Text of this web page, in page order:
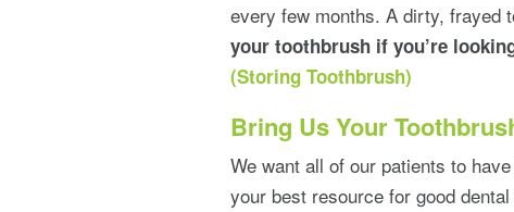
every few months. A dirty, frayed
your toothbrush if you’re
(Storing Toothbrush)
Bring Us Your
We want all of our patients to
your best resource for good